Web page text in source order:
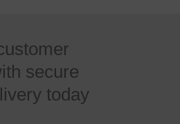
secure
today